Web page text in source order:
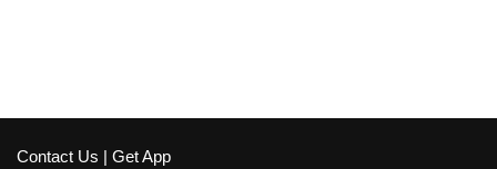
Contact Us | Get App